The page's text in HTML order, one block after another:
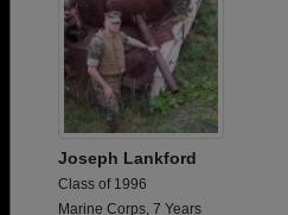
Joseph Lankford
Class of 1996
Marine Corps, 7 Years